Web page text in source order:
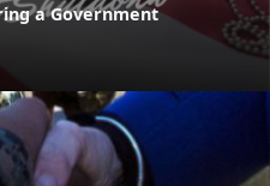
a Government